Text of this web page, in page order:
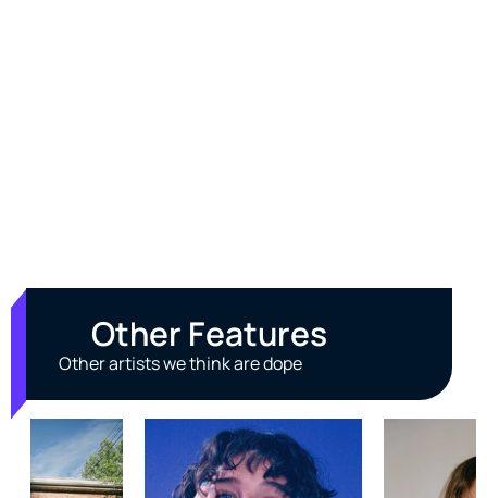
Other Features
Other artists we think are dope